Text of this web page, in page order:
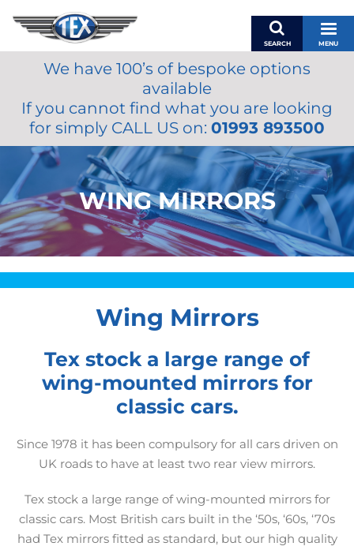
SEARCH MENU
BASKET
MY ACCOUNT
MIRRORS
ACCESSORIES
FUEL CAPS
BRAKES
RENOVO
OILS & LUBRICANTS
LIFESTYLE
MODEL CARS
We have 100’s of bespoke options
available
If you cannot find what you are looking
for simply CALL US on: 01993 893500
WING MIRRORS
Wing Mirrors
Tex stock a large range of
wing-mounted mirrors for
classic cars.
Since 1978 it has been compulsory for all cars driven on
UK roads to have at least two rear view mirrors.
Tex stock a large range of wing-mounted mirrors for
classic cars. Most British cars built in the ‘50s, ‘60s, ‘70s
had Tex mirrors fitted as standard, but our high quality